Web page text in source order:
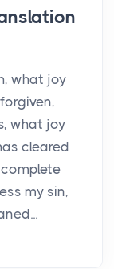
what joy
what joy
cleared
my sin,